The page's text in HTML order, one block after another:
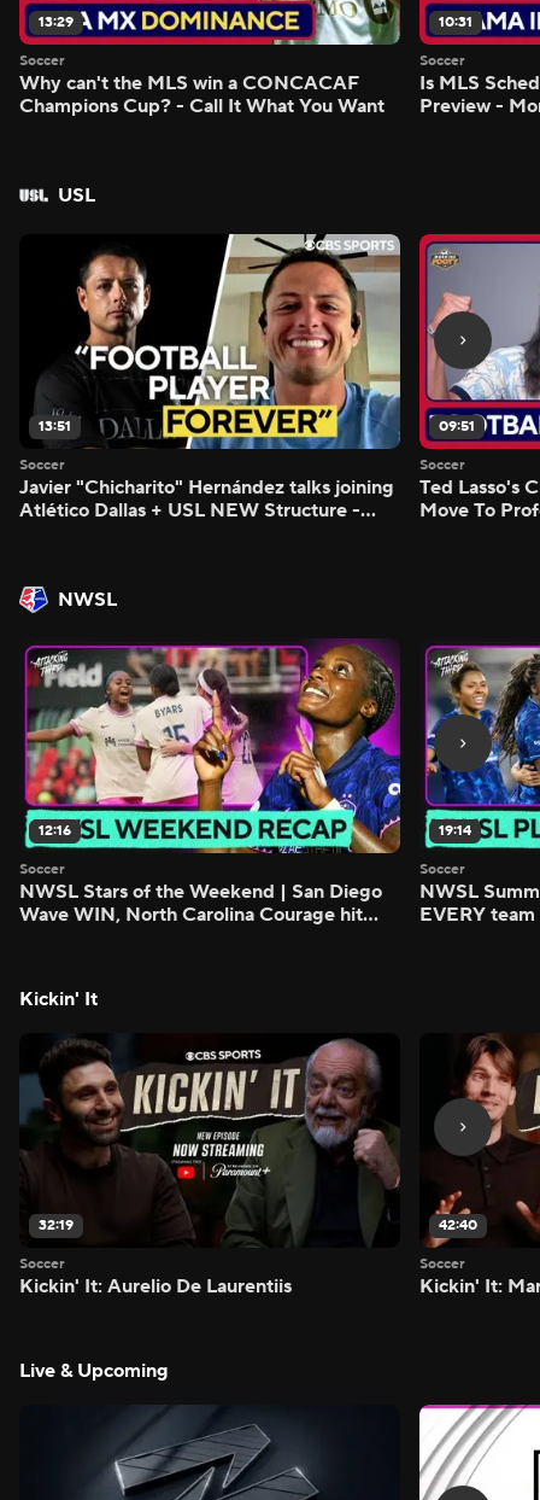
13:29
Soccer
Why can't the MLS win a CONCACAF
Champions Cup? - Call It What You Want
10:31
Soccer
Is MLS
Preview -
USL
13:51
Soccer
Javier "Chicharito" Hernández talks joining
Atlético Dallas + USL NEW Structure -
09:51
Soccer
Ted Lasso's
Move To
NWSL
12:16
Soccer
NWSL Stars of the Weekend | San Diego
Wave WIN, North Carolina Courage hit
19:14
Soccer
NWSL
EVERY
Kickin' It
32:19
Soccer
Kickin' It: Aurelio De Laurentiis
42:40
Soccer
Kickin' It:
Live & Upcoming